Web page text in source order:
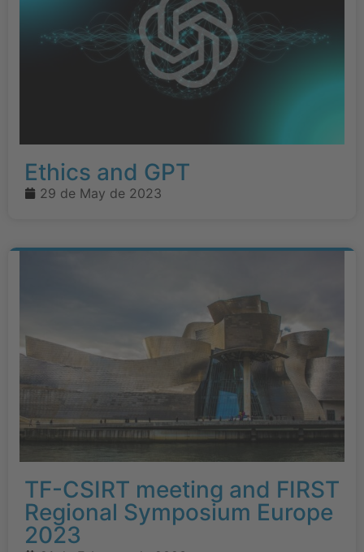
Ethics and GPT
29 de May de 2023
TF-CSIRT meeting and FIRST
Regional Symposium Europe
2023